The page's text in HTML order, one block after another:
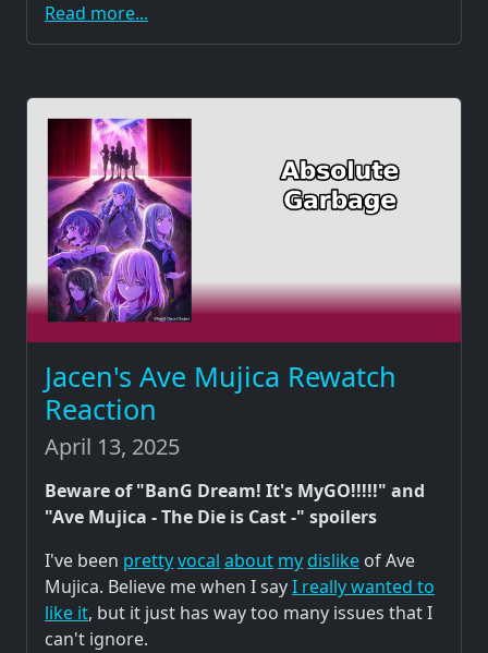
Read more...
Jacen's Ave Mujica Rewatch
Reaction
April 13, 2025
Beware of "BanG Dream! It's MyGO!!!!!" and
"Ave Mujica - The Die is Cast -" spoilers
I've been prettyvocal about my dislike of Ave
Mujica. Believe me when I sayI really wanted to
like it, but it just has way too many issues that I
can't ignore.